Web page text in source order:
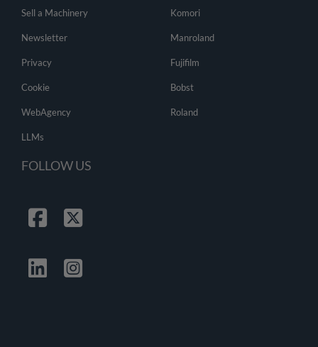
Sell a Machinery
Newsletter
Privacy
Cookie
WebAgency
LLMs
Komori
Manroland
Fujifilm
Bobst
Roland
FOLLOW US